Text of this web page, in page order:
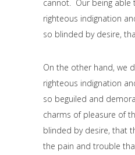
cannot. Our being able
righteous indignation
so blinded by desire,
On the other hand, we
righteous indignation
so beguiled and
charms of pleasure of
blinded by desire, that
the pain and trouble